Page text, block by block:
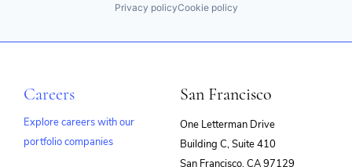
Privacy policyCookie policy
Careers
Explore careers with our
portfolio companies
San Francisco
One Letterman Drive
Building C, Suite 410
San Francisco, CA 97129